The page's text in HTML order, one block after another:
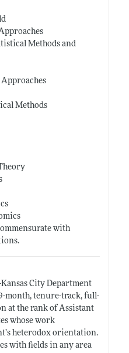
Methods and
Methods
with
City Department
month, tenure-track, full-
at the rank of Assistant
whose work
heterodox orientation.
with fields in any area